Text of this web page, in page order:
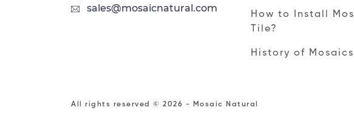
sales@mosaicnatural.com
How to Install
Tile?
History of Mosaics
All rights reserved © 2026 - Mosaic Natural